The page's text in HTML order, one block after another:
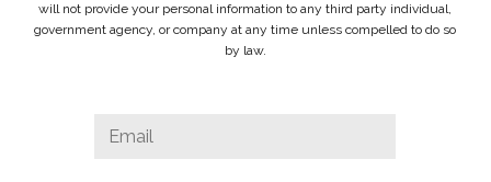
will not provide your personal information to any third party individual,
government agency, or company at any time unless compelled to do so
by law.
X/Twitter